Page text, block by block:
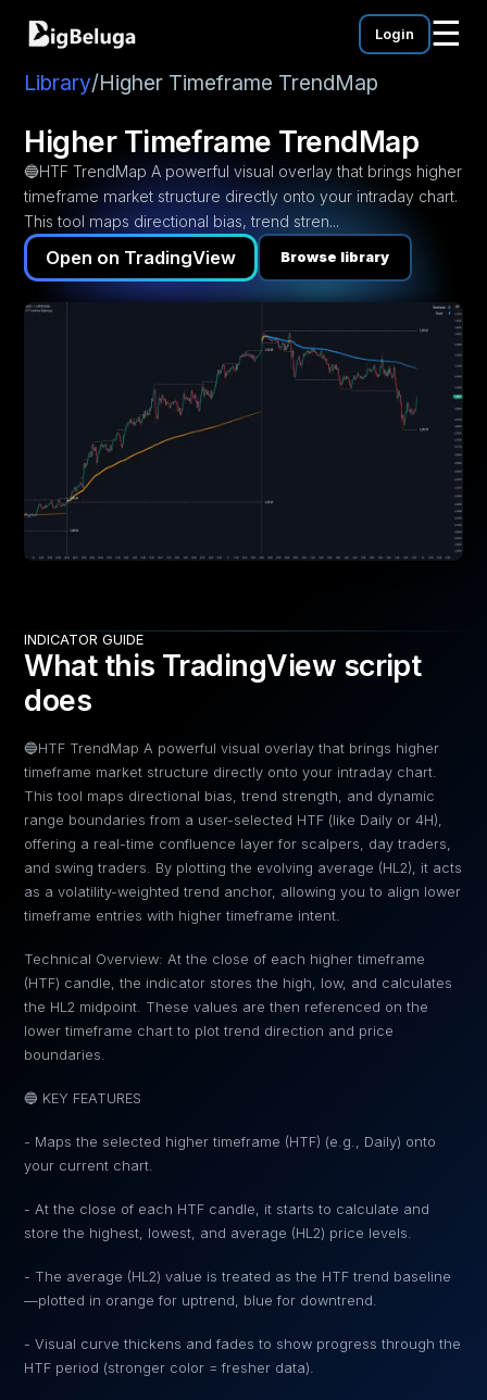
Login ☰
Library/Higher Timeframe TrendMap
Higher Timeframe TrendMap
🔵HTF TrendMap A powerful visual overlay that brings higher
timeframe market structure directly onto your intraday chart.
This tool maps directional bias, trend stren...
Open on TradingView Browse library
INDICATOR GUIDE
What this TradingView script
does
🔵HTF TrendMap A powerful visual overlay that brings higher
timeframe market structure directly onto your intraday chart.
This tool maps directional bias, trend strength, and dynamic
range boundaries from a user-selected HTF (like Daily or 4H),
offering a real-time confluence layer for scalpers, day traders,
and swing traders. By plotting the evolving average (HL2), it acts
as a volatility-weighted trend anchor, allowing you to align lower
timeframe entries with higher timeframe intent.
Technical Overview: At the close of each higher timeframe
(HTF) candle, the indicator stores the high, low, and calculates
the HL2 midpoint. These values are then referenced on the
lower timeframe chart to plot trend direction and price
boundaries.
🔵 KEY FEATURES
- Maps the selected higher timeframe (HTF) (e.g., Daily) onto
your current chart.
- At the close of each HTF candle, it starts to calculate and
store the highest, lowest, and average (HL2) price levels.
- The average (HL2) value is treated as the HTF trend baseline
—plotted in orange for uptrend, blue for downtrend.
- Visual curve thickens and fades to show progress through the
HTF period (stronger color = fresher data).